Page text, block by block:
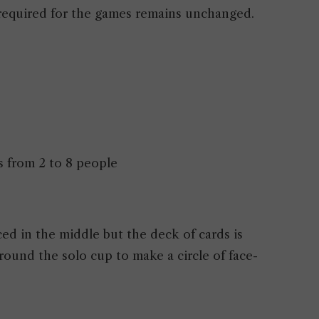
for the games remains unchanged.
from 2 to 8 people
in the middle but the deck of cards is
the solo cup to make a circle of face-